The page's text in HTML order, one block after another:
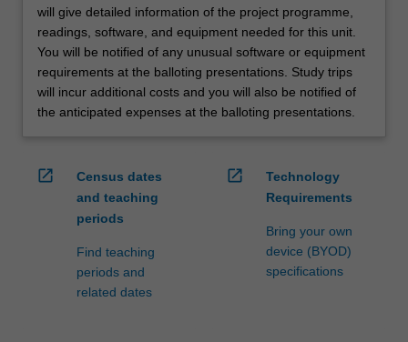
will give detailed information of the project programme,
readings, software, and equipment needed for this unit.
You will be notified of any unusual software or equipment
requirements at the balloting presentations. Study trips
will incur additional costs and you will also be notified of
the anticipated expenses at the balloting presentations.
open_in_new
Census dates
and teaching
periods
Find teaching
periods and
related dates
open_in_new
Technology
Requirements
Bring your own
device (BYOD)
specifications